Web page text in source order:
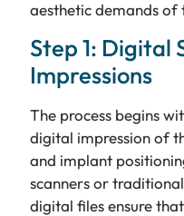
aesthetic demands of
Step 1: Digital
Impressions
The process begins
digital impression of
and implant
scanners or
digital files ensure